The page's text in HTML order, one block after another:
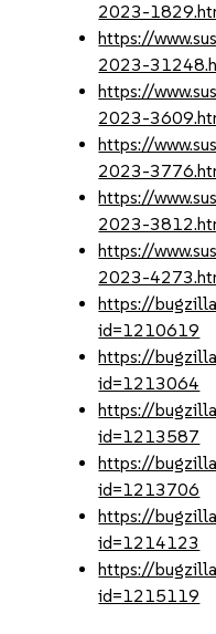
2023-
https://
2023-
https://
2023-
https://
2023-
https://
2023-
https://
2023-
https://
id=1210619
https://
id=1213064
https://
id=1213587
https://
id=1213706
https://
id=1214123
https://
id=1215119